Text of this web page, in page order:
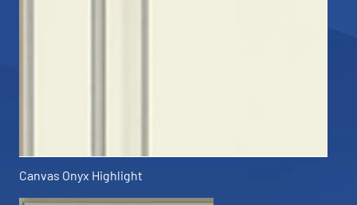
Canvas Onyx Highlight